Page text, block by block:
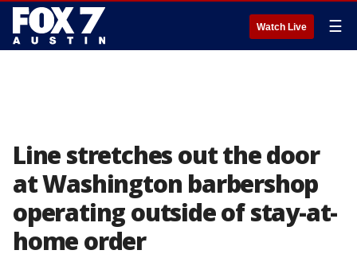
Watch Live ☰
Line stretches out the door
at Washington barbershop
operating outside of stay-at-
home order